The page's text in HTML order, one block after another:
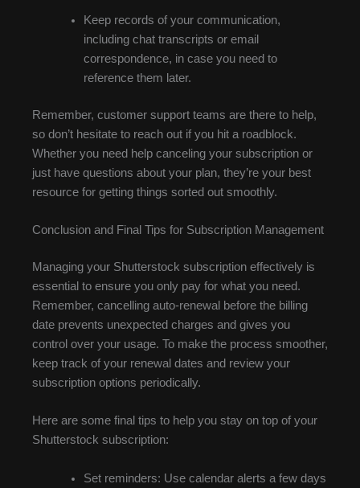
Keep records of your communication,
including chat transcripts or email
correspondence, in case you need to
reference them later.
Remember, customer support teams are there to help,
so don’t hesitate to reach out if you hit a roadblock.
Whether you need help canceling your subscription or
just have questions about your plan, they’re your best
resource for getting things sorted out smoothly.
Conclusion and Final Tips for Subscription Management
Managing your Shutterstock subscription effectively is
essential to ensure you only pay for what you need.
Remember, cancelling auto-renewal before the billing
date prevents unexpected charges and gives you
control over your usage. To make the process smoother,
keep track of your renewal dates and review your
subscription options periodically.
Here are some final tips to help you stay on top of your
Shutterstock subscription:
Set reminders: Use calendar alerts a few days